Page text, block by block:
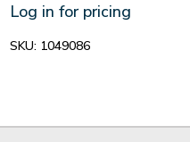
Log in for pricing
SKU: 1049086